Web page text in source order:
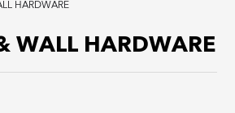
HARDWARE
WALL HARDWARE